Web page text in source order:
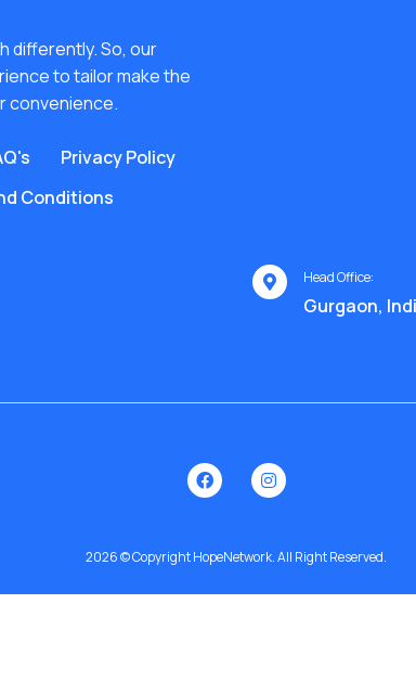
differently. So, our
to tailor make the
convenience.
Privacy Policy
Conditions
Head Office:
Gurgaon,
2026 © Copyright HopeNetwork. All Right Reserved.